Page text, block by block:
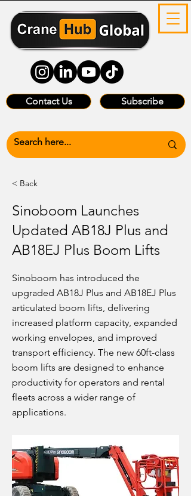
Contact Us Subscribe
< Back
Sinoboom Launches
Updated AB18J Plus and
AB18EJ Plus Boom Lifts
Sinoboom has introduced the
upgraded AB18J Plus and AB18EJ Plus
articulated boom lifts, delivering
increased platform capacity, expanded
working envelopes, and improved
transport efficiency. The new 60ft-class
boom lifts are designed to enhance
productivity for operators and rental
fleets across a wider range of
applications.